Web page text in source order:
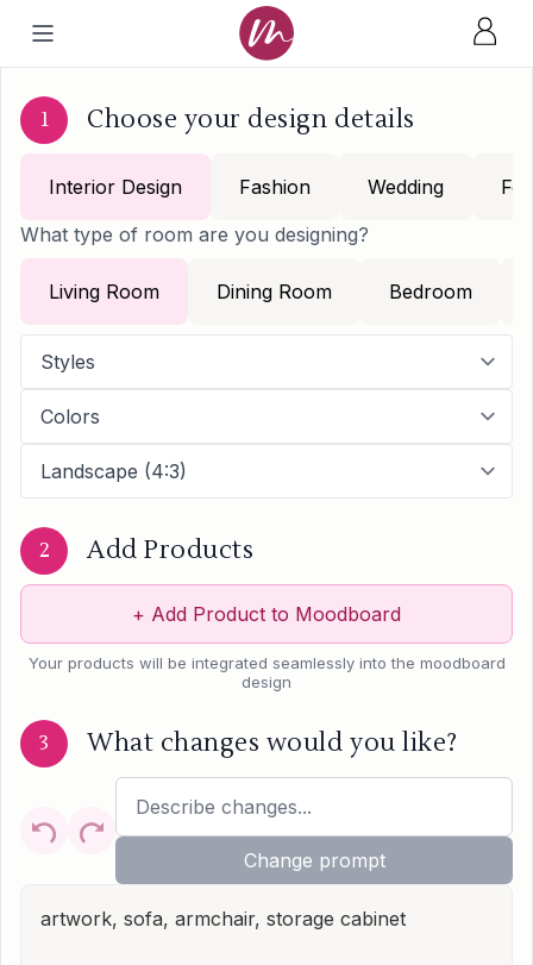
1 Choose your design details
Interior Design Fashion Wedding
What type of room are you designing?
Living Room Dining Room Bedroom
2 Add Products
+ Add Product to Moodboard
Your products will be integrated seamlessly into the moodboard
design
3 What changes would you like?
Change prompt